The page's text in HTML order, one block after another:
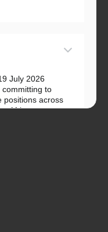
July 2026
to
positions across
African...